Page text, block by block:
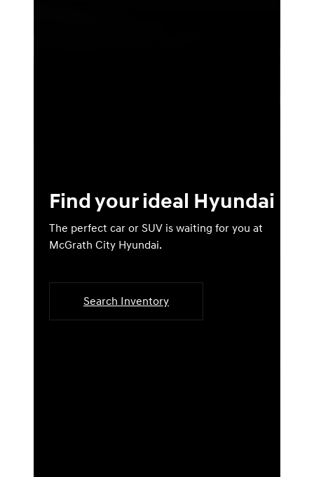
Find your ideal Hyundai
The perfect car or SUV is waiting for you at
McGrath City Hyundai.
Search Inventory